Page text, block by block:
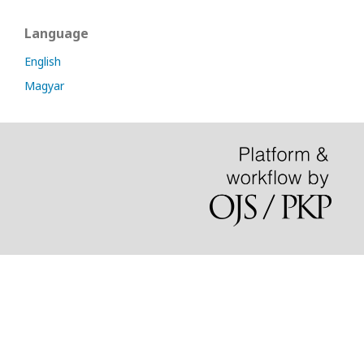
Language
English
Magyar